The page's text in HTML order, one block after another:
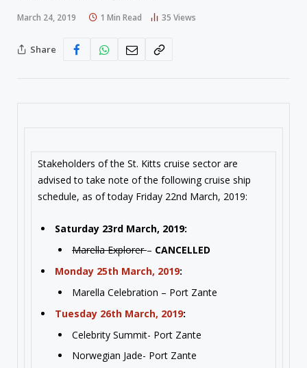
March 24, 2019 1 Min Read 35 Views
Share
Stakeholders of the St. Kitts cruise sector are
advised to take note of the following cruise ship
schedule, as of today Friday 22nd March, 2019:
Saturday 23rd March, 2019:
Marella Explorer– CANCELLED
Monday 25th March, 2019:
Marella Celebration – Port Zante
Tuesday 26th March, 2019:
Celebrity Summit- Port Zante
Norwegian Jade- Port Zante